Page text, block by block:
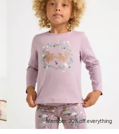
Member: 20% off everything